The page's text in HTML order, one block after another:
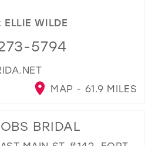
ELLIE WILDE
5794
MAP - 61.9 MILES
BRIDAL